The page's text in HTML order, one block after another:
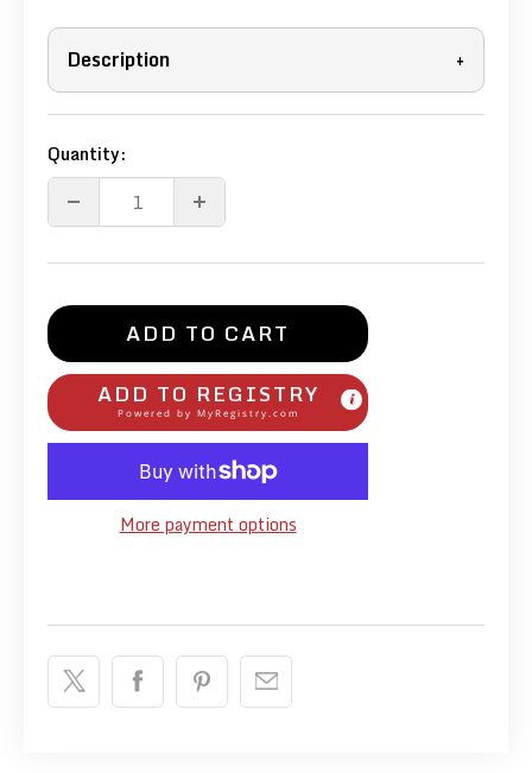
Description +
Quantity:
ADD TO CART
ADD TO REGISTRY
Powered by MyRegistry.com
More payment options